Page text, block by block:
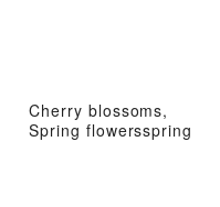
Cherry blossoms,
Spring flowersspring